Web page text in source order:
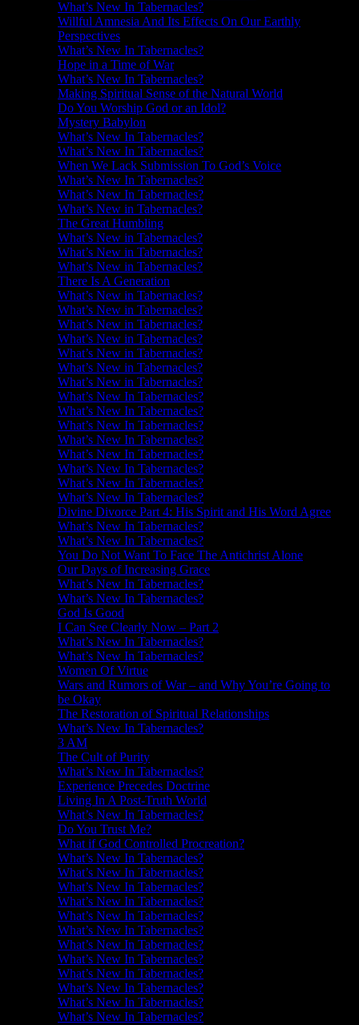
What’s New In Tabernacles?
Willful Amnesia And Its Effects On Our Earthly
Perspectives
What’s New In Tabernacles?
Hope in a Time of War
What’s New In Tabernacles?
Making Spiritual Sense of the Natural World
Do You Worship God or an Idol?
Mystery Babylon
What’s New In Tabernacles?
What’s New In Tabernacles?
When We Lack Submission To God’s Voice
What’s New In Tabernacles?
What’s New In Tabernacles?
What’s New in Tabernacles?
The Great Humbling
What’s New in Tabernacles?
What’s New in Tabernacles?
What’s New in Tabernacles?
There Is A Generation
What’s New in Tabernacles?
What’s New in Tabernacles?
What’s New in Tabernacles?
What’s New in Tabernacles?
What’s New in Tabernacles?
What’s New in Tabernacles?
What’s New in Tabernacles?
What’s New In Tabernacles?
What’s New In Tabernacles?
What’s New In Tabernacles?
What’s New In Tabernacles?
What’s New In Tabernacles?
What’s New In Tabernacles?
What’s New In Tabernacles?
What’s New In Tabernacles?
Divine Divorce Part 4: His Spirit and His Word Agree
What’s New In Tabernacles?
What’s New In Tabernacles?
You Do Not Want To Face The Antichrist Alone
Our Days of Increasing Grace
What’s New In Tabernacles?
What’s New In Tabernacles?
God Is Good
I Can See Clearly Now – Part 2
What’s New In Tabernacles?
What’s New In Tabernacles?
Women Of Virtue
Wars and Rumors of War – and Why You’re Going to
be Okay
The Restoration of Spiritual Relationships
What’s New In Tabernacles?
3 AM
The Cult of Purity
What’s New In Tabernacles?
Experience Precedes Doctrine
Living In A Post-Truth World
What’s New In Tabernacles?
Do You Trust Me?
What if God Controlled Procreation?
What’s New In Tabernacles?
What’s New In Tabernacles?
What’s New In Tabernacles?
What’s New In Tabernacles?
What’s New In Tabernacles?
What’s New In Tabernacles?
What’s New In Tabernacles?
What’s New In Tabernacles?
What’s New In Tabernacles?
What’s New In Tabernacles?
What’s New In Tabernacles?
What’s New In Tabernacles?